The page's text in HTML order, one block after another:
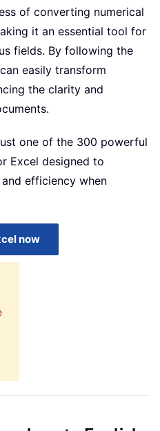
of converting numerical
it an essential tool for
fields. By following the
easily transform
the clarity and
one of the 300 powerful
Excel designed to
efficiency when
now